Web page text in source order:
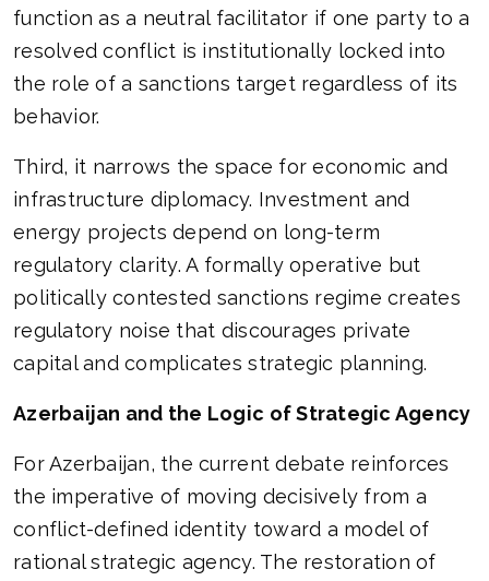
function as a neutral facilitator if one party to a
resolved conflict is institutionally locked into
the role of a sanctions target regardless of its
behavior.
Third, it narrows the space for economic and
infrastructure diplomacy. Investment and
energy projects depend on long-term
regulatory clarity. A formally operative but
politically contested sanctions regime creates
regulatory noise that discourages private
capital and complicates strategic planning.
Azerbaijan and the Logic of Strategic Agency
For Azerbaijan, the current debate reinforces
the imperative of moving decisively from a
conflict-defined identity toward a model of
rational strategic agency. The restoration of